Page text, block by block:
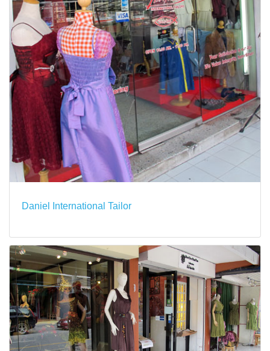
Daniel International Tailor